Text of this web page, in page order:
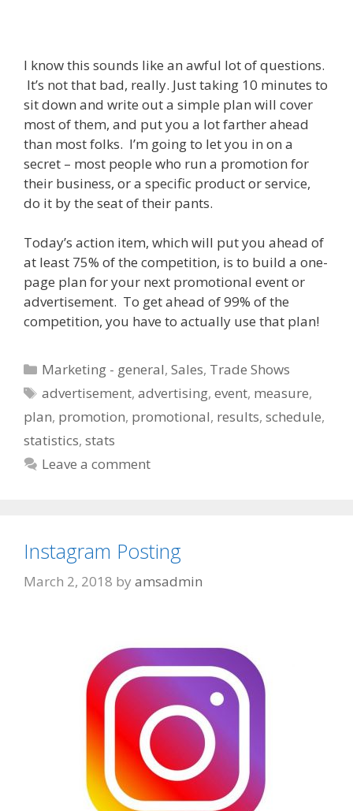
I know this sounds like an awful lot of questions.
It’s not that bad, really. Just taking 10 minutes to
sit down and write out a simple plan will cover
most of them, and put you a lot farther ahead
than most folks. I’m going to let you in on a
secret – most people who run a promotion for
their business, or a specific product or service,
do it by the seat of their pants.
Today’s action item, which will put you ahead of
at least 75% of the competition, is to build a one-
page plan for your next promotional event or
advertisement. To get ahead of 99% of the
competition, you have to actually use that plan!
Categories
Marketing - general,Sales, Trade Shows
Tags
advertisement,advertising,event, measure,
plan, promotion, promotional, results, schedule,
statistics, stats
Leave a comment
Instagram Posting
March 2, 2018 by amsadmin